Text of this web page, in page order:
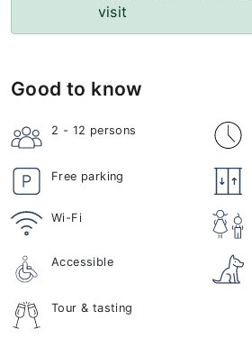
visit
Good to know
2 - 12 persons
Free parking
Wi-Fi
Accessible
Tour & tasting